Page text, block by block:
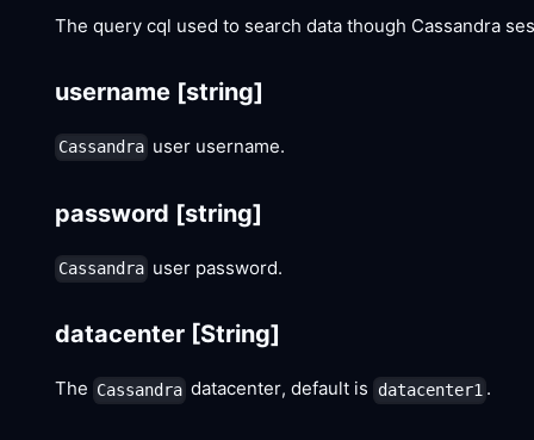
The query cql used to search data though Cassandra
username [string]
Cassandra user username.
password [string]
Cassandra user password.
datacenter [String]
The Cassandra datacenter, default is datacenter1 .